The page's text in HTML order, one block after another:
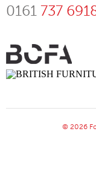
0161 737
© 2026